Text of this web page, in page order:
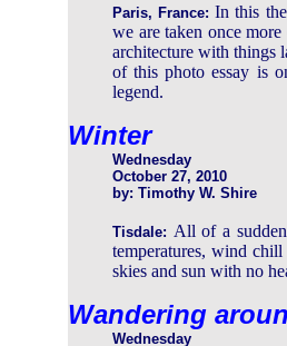
Paris, France: In this
we are taken once
architecture with things
of this photo essay is
legend.
Winter
Wednesday
October 27, 2010
by: Timothy W. Shire
Tisdale: All of a
temperatures, wind
skies and sun with no
Wandering
Wednesday